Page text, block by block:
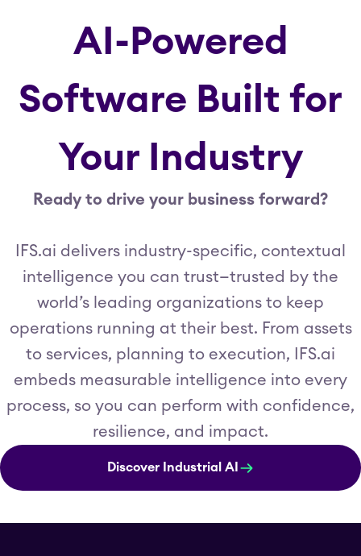
AI-Powered
Software Built for
Your Industry
Ready to drive your business forward?
IFS.ai delivers industry-specific, contextual
intelligence you can trust—trusted by the
world’s leading organizations to keep
operations running at their best. From assets
to services, planning to execution, IFS.ai
embeds measurable intelligence into every
process, so you can perform with confidence,
resilience, and impact.
Discover Industrial AI